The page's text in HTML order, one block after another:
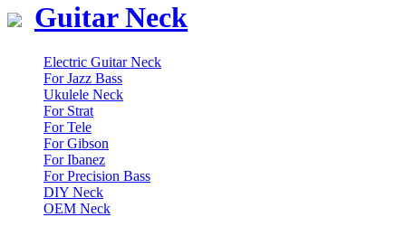
Guitar Neck
Electric Guitar Neck
For Jazz Bass
Ukulele Neck
For Strat
For Tele
For Gibson
For Ibanez
For Precision Bass
DIY Neck
OEM Neck